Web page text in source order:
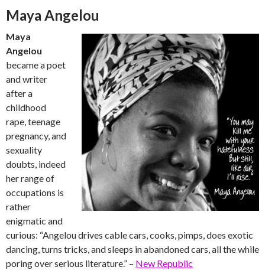
Maya Angelou
Maya
Angelou
became a poet
and writer
after a
childhood
rape, teenage
pregnancy, and
sexuality
doubts, indeed
her range of
occupations is
rather
enigmatic and
curious: “Angelou drives cable cars, cooks, pimps, does exotic
dancing, turns tricks, and sleeps in abandoned cars, all the while
poring over serious literature.” – New Republic